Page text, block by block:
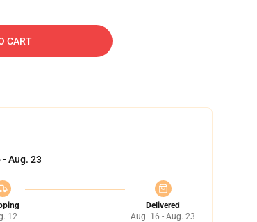
CART
- Aug. 23
12
Delivered
Aug. 16 - Aug. 23